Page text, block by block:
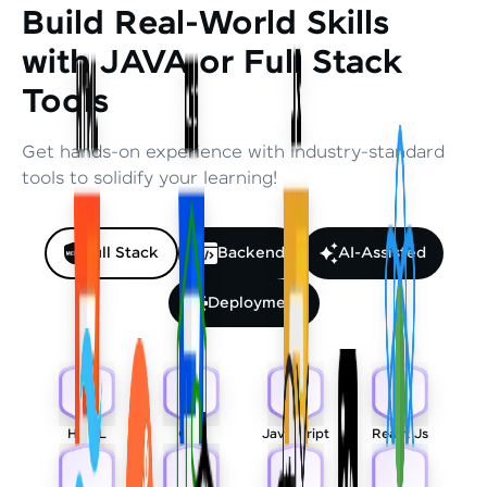
Build Real-World Skills
with JAVA or Full Stack
Tools
Get hands-on experience with industry-standard
tools to solidify your learning!
Full Stack Backend AI-Assisted
Deployment
HTML CSS Javascript React Js